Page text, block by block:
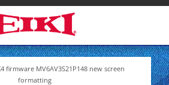
firmware MV6AV3S21P148 new screen
formatting